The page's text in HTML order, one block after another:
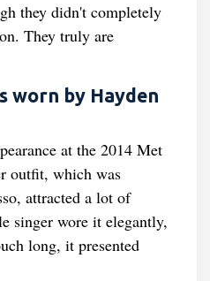
they didn't completely
They truly are
worn by Hayden
at the 2014 Met
outfit, which was
attracted a lot of
singer wore it elegantly,
long, it presented